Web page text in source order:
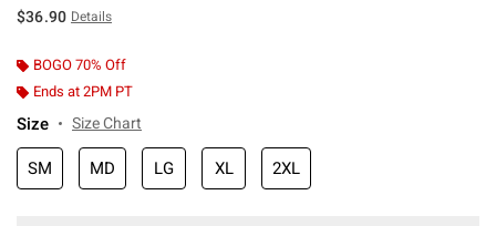
$36.90 Details
BOGO 70% Off
Ends at 2PM PT
Size Size Chart
SM MD LG XL 2XL